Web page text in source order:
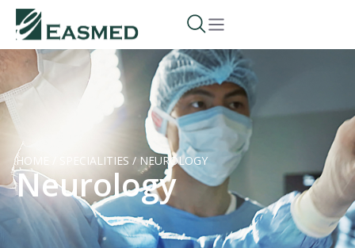
HOME SPECIALITIES / NEUROLOGY
Neurology